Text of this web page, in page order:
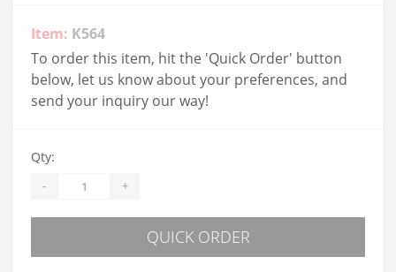
Item: K564
To order this item, hit the 'Quick Order' button
below, let us know about your preferences, and
send your inquiry our way!
Qty:
- +
QUICK ORDER